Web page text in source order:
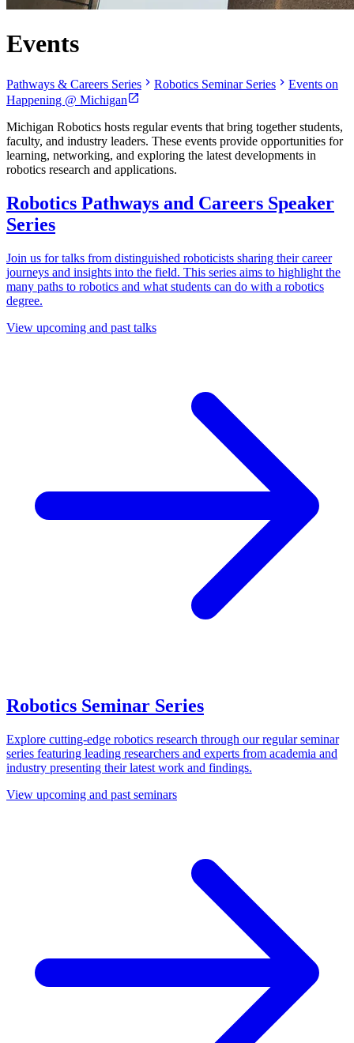
Events
Pathways & Careers Series Robotics Seminar Series
Events on
Happening @ Michigan
Michigan Robotics hosts regular events that bring together students,
faculty, and industry leaders. These events provide opportunities for
learning, networking, and exploring the latest developments in
robotics research and applications.
Robotics Pathways and Careers Speaker
Series
Join us for talks from distinguished roboticists sharing their career
journeys and insights into the field. This series aims to highlight the
many paths to robotics and what students can do with a robotics
degree.
View upcoming and past talks
Robotics Seminar Series
Explore cutting-edge robotics research through our regular seminar
series featuring leading researchers and experts from academia and
industry presenting their latest work and findings.
View upcoming and past seminars